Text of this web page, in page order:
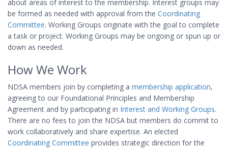
about areas of interest to the membership. Interest groups may
be formed as needed with approval from the Coordinating
Committee. Working Groups originate with the goal to complete
a task or project. Working Groups may be ongoing or spun up or
down as needed.
How We Work
NDSA members join by completing a membership application,
agreeing to our Foundational Principles and Membership
Agreement and by participating in Interest and Working Groups.
There are no fees to join the NDSA but members do commit to
work collaboratively and share expertise. An elected
Coordinating Committee provides strategic direction for the